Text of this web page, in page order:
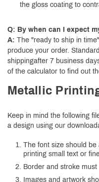
the gloss coating to
Q: By when can I expect
A: The "ready to ship in
produce your order.
shippingafter 7 business
of the calculator to find out
Metallic
Keep in mind the following
a design using our
The font size should be
printing small text or
Border and stroke
Images and artwork